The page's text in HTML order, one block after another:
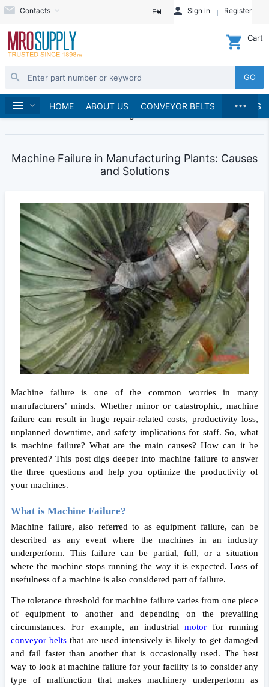
Contacts EN Sign in Register
GO
Cart
HOME ABOUT US CONVEYOR BELTS BRANDS
...
Home
Blogs
Machine Failure in Manufacturing Plants: Causes
and Solutions
Machine failure is one of the common worries in many
manufacturers’ minds. Whether minor or catastrophic, machine
failure can result in huge repair-related costs, productivity loss,
unplanned downtime, and safety implications for staff. So, what
is machine failure? What are the main causes? How can it be
prevented? This post digs deeper into machine failure to answer
the three questions and help you optimize the productivity of
your machines.
What is Machine Failure?
Machine failure, also referred to as equipment failure, can be
described as any event where the machines in an industry
underperform. This failure can be partial, full, or a situation
where the machine stops running the way it is expected. Loss of
usefulness of a machine is also considered part of failure.
The tolerance threshold for machine failure varies from one piece
of equipment to another and depending on the prevailing
circumstances. For example, an industrial motor
conveyor belts that are used intensively is likely to get damaged
and fail faster than another that is occasionally used. The best
way to look at machine failure for your facility is to consider any
type of malfunction that makes machinery underperform as